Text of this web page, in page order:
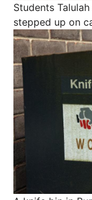
Students
stepped up on